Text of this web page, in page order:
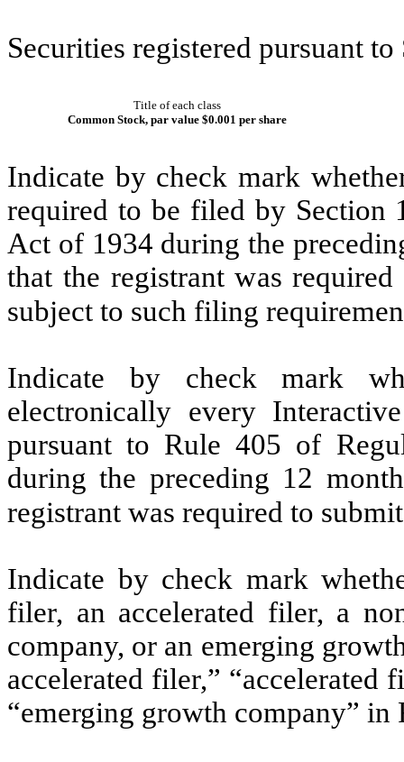
Securities registered pursuant
Title of each class
Common Stock, par value $0.001 per share
Indicate by check mark
required to be filed by Section
Act of 1934 during the
that the registrant was
subject to such filing
Indicate by check mark
electronically every
pursuant to Rule 405 of
during the preceding 12
registrant was required to
Indicate by check mark
filer, an accelerated filer, a
company, or an emerging
accelerated filer,” “accelerated
“emerging growth company”